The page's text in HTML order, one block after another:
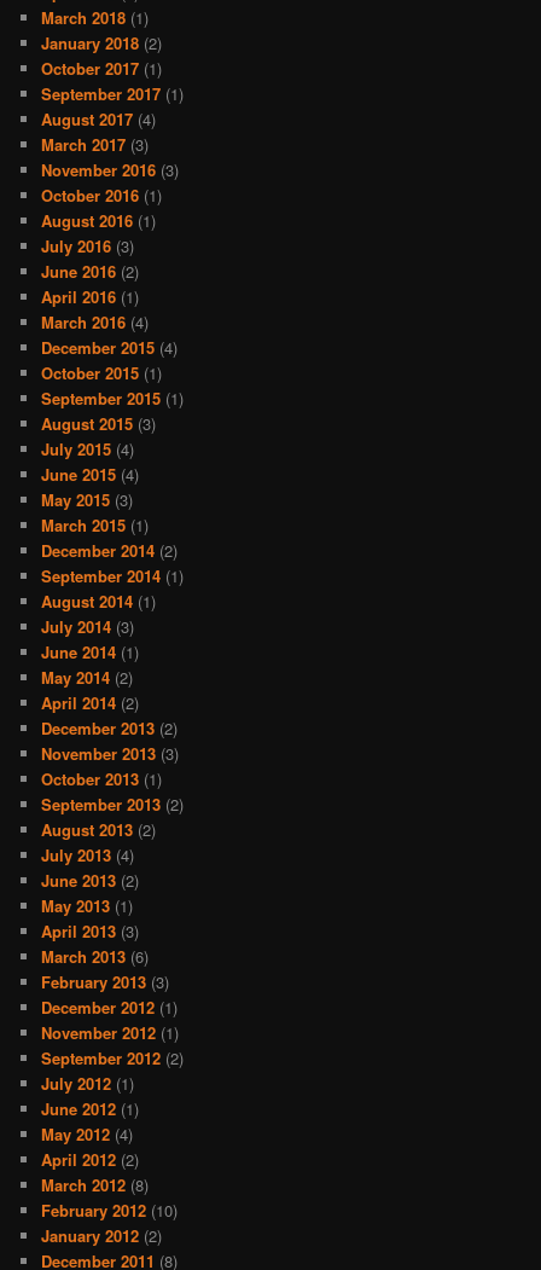
March 2018 (1)
January 2018 (2)
October 2017 (1)
September 2017 (1)
August 2017 (4)
March 2017 (3)
November 2016 (3)
October 2016 (1)
August 2016 (1)
July 2016 (3)
June 2016 (2)
April 2016 (1)
March 2016 (4)
December 2015 (4)
October 2015 (1)
September 2015 (1)
August 2015 (3)
July 2015 (4)
June 2015 (4)
May 2015 (3)
March 2015 (1)
December 2014 (2)
September 2014 (1)
August 2014 (1)
July 2014 (3)
June 2014 (1)
May 2014 (2)
April 2014 (2)
December 2013 (2)
November 2013 (3)
October 2013 (1)
September 2013 (2)
August 2013 (2)
July 2013 (4)
June 2013 (2)
May 2013 (1)
April 2013 (3)
March 2013 (6)
February 2013 (3)
December 2012 (1)
November 2012 (1)
September 2012 (2)
July 2012 (1)
June 2012 (1)
May 2012 (4)
April 2012 (2)
March 2012 (8)
February 2012 (10)
January 2012 (2)
December 2011 (8)